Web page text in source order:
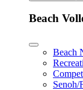
Beach
Beach